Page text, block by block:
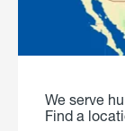
We serve
Find a